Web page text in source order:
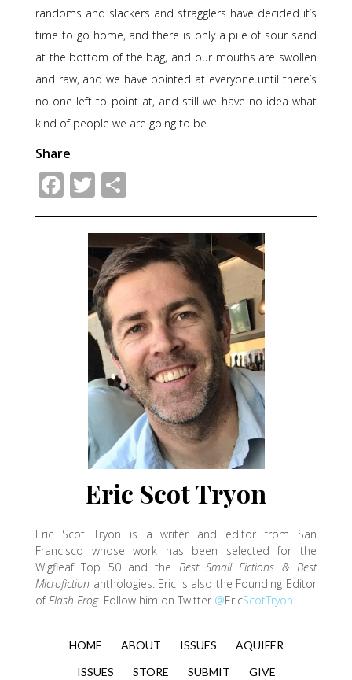
randoms and slackers and stragglers have decided it’s
time to go home, and there is only a pile of sour sand
at the bottom of the bag, and our mouths are swollen
and raw, and we have pointed at everyone until there’s
no one left to point at, and still we have no idea what
kind of people we are going to be.
Share
Facebook
Twitter
Eric Scot Tryon
Eric Scot Tryon is a writer and editor from San
Francisco whose work has been selected for the
Wigfleaf Top 50 and the Best Small Fictions & Best
Microfiction anthologies. Eric is also the Founding Editor
ofFlash Frog. Follow him on Twitter @EricScotTryon.
HOME ABOUT ISSUES
AQUIFER
ISSUES
STORE SUBMIT GIVE